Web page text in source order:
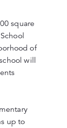
square
of
will
up to